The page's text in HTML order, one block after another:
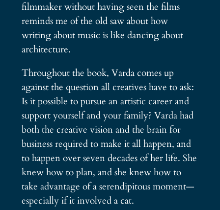
filmmaker without having seen the films
reminds me of the old saw about how
writing about music is like dancing about
architecture.
Throughout the book, Varda comes up
against the question all creatives have to ask:
Is it possible to pursue an artistic career and
support yourself and your family? Varda had
both the creative vision and the brain for
business required to make it all happen, and
to happen over seven decades of her life. She
knew how to plan, and she knew how to
take advantage of a serendipitous moment—
especially if it involved a cat.